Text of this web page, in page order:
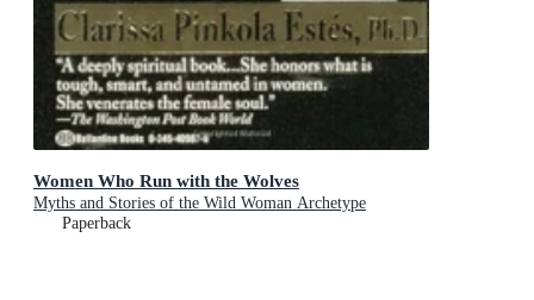
Women Who Run with the Wolves
Myths and Stories of the Wild Woman Archetype
Paperback